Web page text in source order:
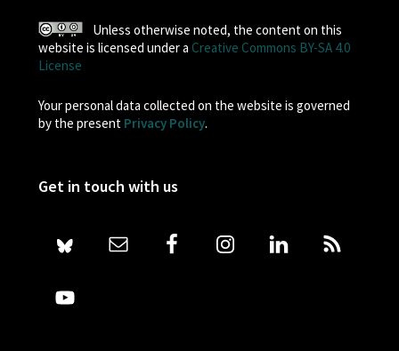
Unless otherwise noted, the content on this
website is licensed under a Creative Commons BY-SA 4.0
License
Your personal data collected on the website is governed
by the present Privacy Policy.
Get in touch with us